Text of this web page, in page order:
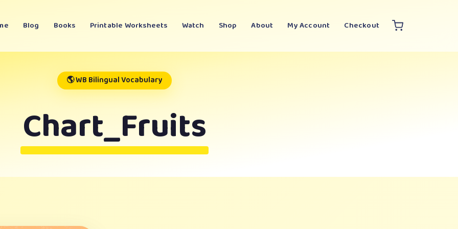
Blog Books Printable Worksheets Watch Shop About My Account Checkout
🌎 WB Bilingual Vocabulary
Chart_Fruits